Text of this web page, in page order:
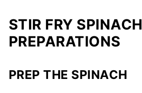
STIR FRY SPINACH
PREPARATIONS
PREP THE SPINACH